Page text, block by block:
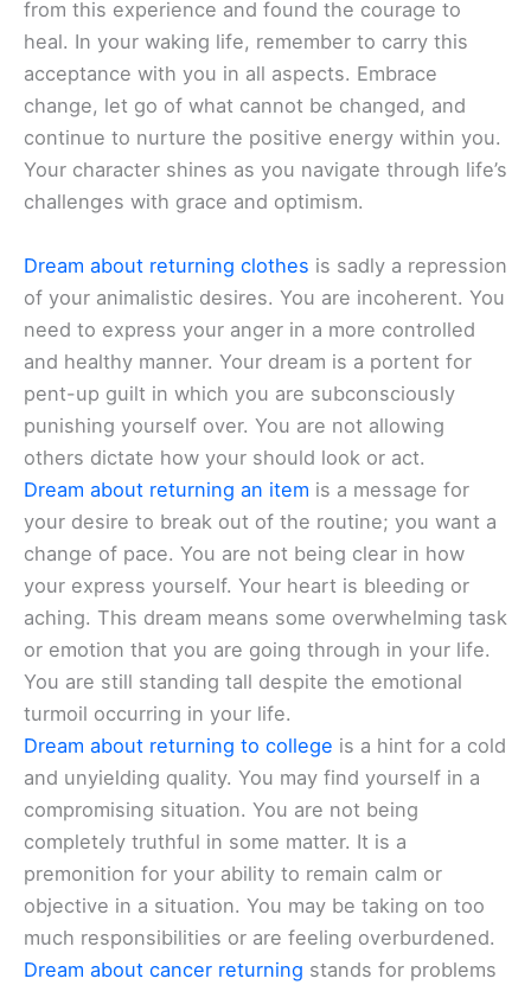
from this experience and found the courage to
heal. In your waking life, remember to carry this
acceptance with you in all aspects. Embrace
change, let go of what cannot be changed, and
continue to nurture the positive energy within you.
Your character shines as you navigate through life’s
challenges with grace and optimism.
Dream about returning clothes is sadly a repression
of your animalistic desires. You are incoherent. You
need to express your anger in a more controlled
and healthy manner. Your dream is a portent for
pent-up guilt in which you are subconsciously
punishing yourself over. You are not allowing
others dictate how your should look or act.
Dream about returning an item is a message for
your desire to break out of the routine; you want a
change of pace. You are not being clear in how
your express yourself. Your heart is bleeding or
aching. This dream means some overwhelming task
or emotion that you are going through in your life.
You are still standing tall despite the emotional
turmoil occurring in your life.
Dream about returning to college is a hint for a cold
and unyielding quality. You may find yourself in a
compromising situation. You are not being
completely truthful in some matter. It is a
premonition for your ability to remain calm or
objective in a situation. You may be taking on too
much responsibilities or are feeling overburdened.
Dream about cancer returning stands for problems